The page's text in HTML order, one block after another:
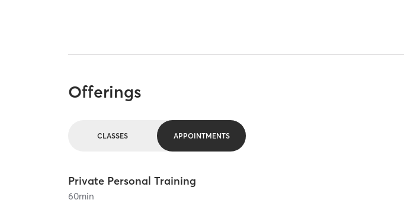
Offerings
CLASSES APPOINTMENTS
Private Personal Training
60min